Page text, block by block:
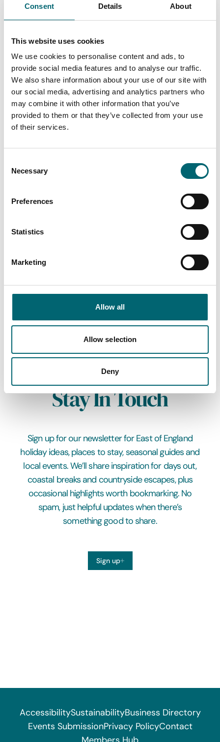
Consent Details About
This website uses cookies
We use cookies to personalise content and ads, to
provide social media features and to analyse our traffic.
We also share information about your use of our site with
our social media, advertising and analytics partners who
may combine it with other information that you’ve
provided to them or that they’ve collected from your use
of their services.
Selection
Necessary
Preferences
Statistics
Marketing
Allow all
Allow selection
Deny
Last Name
Mobile Phone
By checking this box, you are agreeing to allow us to store and process your
personal data in order to respond to your query and communicate with you.
I have read and agreed to the Terms & Conditions for communications
By checking this box you are agreeing to receive marketing material from Visit
Submit
Stay In Touch
Sign up for our newsletter for East of England
holiday ideas, places to stay, seasonal guides and
local events. We’ll share inspiration for days out,
coastal breaks and countryside escapes, plus
occasional highlights worth bookmarking. No
spam, just helpful updates when there’s
something good to share.
Sign up
AccessibilitySustainabilityBusiness Directory
Events SubmissionPrivacy PolicyContact